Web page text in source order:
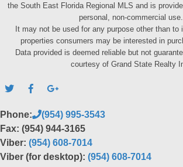
the South East Florida Regional MLS and is
personal, non-commercial use.
It may not be used for any purpose other than to
properties consumers may be interested in
Data provided is deemed reliable but not
courtesy of Grand State Realty
Phone:
(954) 995-3543
Fax: (954) 944-3165
Viber: (954) 608-7014
Viber (for desktop): (954) 608-7014